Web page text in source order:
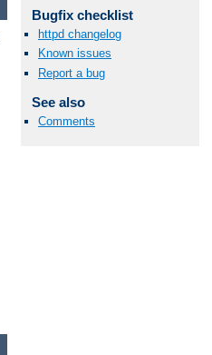
Bugfix checklist
httpd changelog
Known issues
Report a bug
See also
Comments